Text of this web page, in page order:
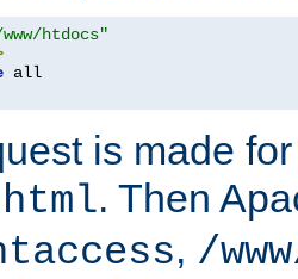
htdocs"
is made
. Then
, /